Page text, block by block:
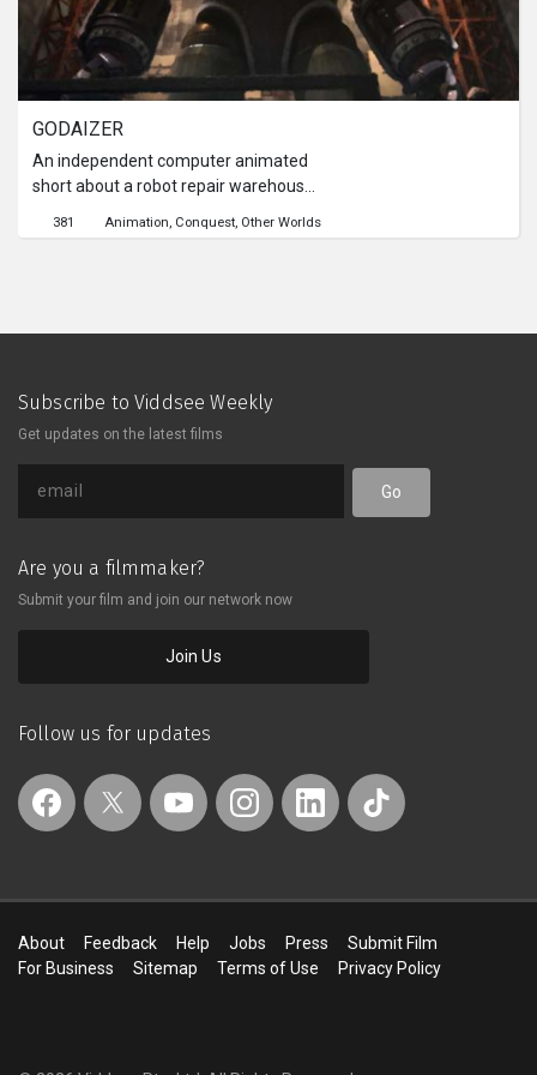
GODAIZER
An independent computer animated
short about a robot repair warehouse
where old decommissioned giant
But at what cost is it going to take to
381 Animation Conquest Other Worlds
Subscribe to Viddsee Weekly
Get updates on the latest films
Go
Are you a filmmaker?
Submit your film and join our network now
Join Us
Follow us for updates
About Feedback Help Jobs Press
Submit Film
For Business
Sitemap Terms of Use Privacy Policy